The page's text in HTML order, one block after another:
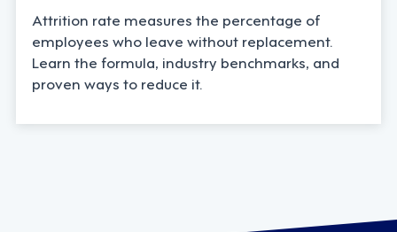
Attrition rate measures the percentage of
employees who leave without replacement.
Learn the formula, industry benchmarks, and
proven ways to reduce it.